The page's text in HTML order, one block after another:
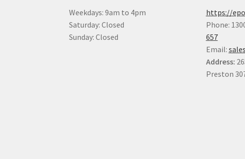
Weekdays: 9am to 4pm
Saturday: Closed
Sunday: Closed
https://
Phone:
657
Email:
Address:
Preston